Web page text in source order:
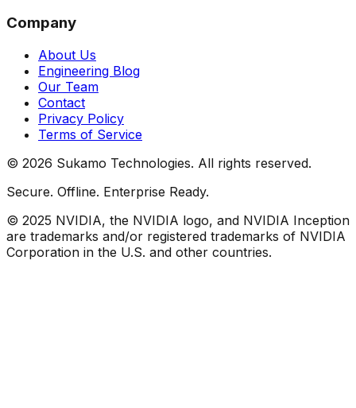
Company
About Us
Engineering Blog
Our Team
Contact
Privacy Policy
Terms of Service
© 2026 Sukamo Technologies. All rights reserved.
Secure. Offline. Enterprise Ready.
© 2025 NVIDIA, the NVIDIA logo, and NVIDIA Inception
are trademarks and/or registered trademarks of NVIDIA
Corporation in the U.S. and other countries.